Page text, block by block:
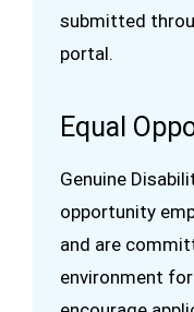
submitted
portal.
Equal
Genuine
opportunity
and are
environment